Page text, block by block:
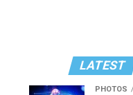
LATEST
PHOTOS